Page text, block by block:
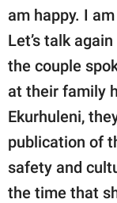
am happy. I
Let’s talk
the couple
at their family
Ekurhuleni,
publication of
safety and
the time that